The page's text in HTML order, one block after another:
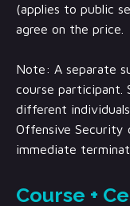
(applies to public
agree on the price.
Note: A separate
course participant.
different
Offensive Security
immediate
Course +